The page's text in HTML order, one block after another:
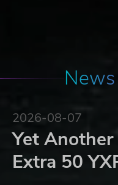
2026-08-07
Yet Another
Extra 50